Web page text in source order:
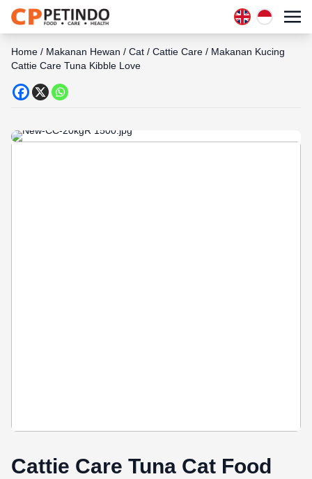
Home / Makanan Hewan / Cat / Cattie Care / Makanan Kucing
Cattie Care Tuna Kibble Love
Cattie Care Tuna Cat Food